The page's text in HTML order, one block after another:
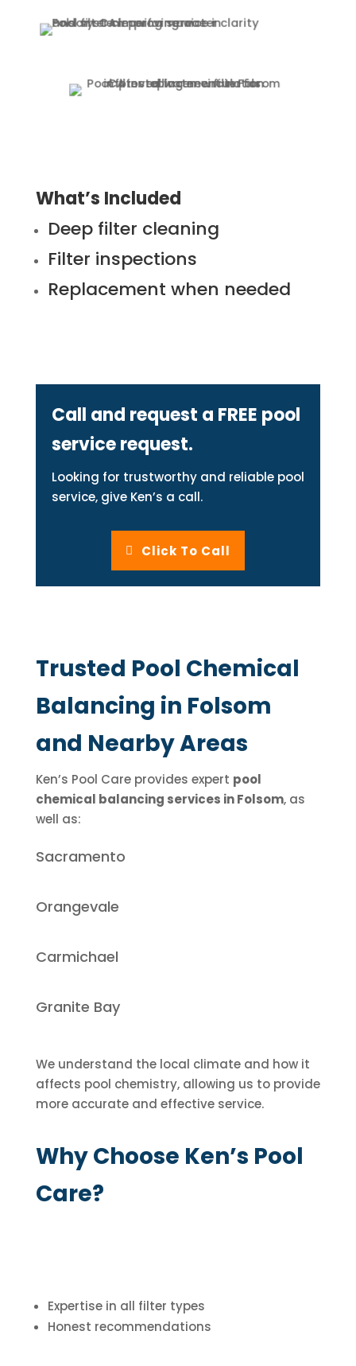
What’s Included
Deep filter cleaning
Filter inspections
Replacement when needed
Call and request a FREE pool
service request.
Looking for trustworthy and reliable pool
service, give Ken’s a call.
Click To Call
Trusted Pool Chemical
Balancing in Folsom
and Nearby Areas
Ken’s Pool Care provides expert pool
chemical balancing services in Folsom, as
well as:
Sacramento
Orangevale
Carmichael
Granite Bay
We understand the local climate and how it
affects pool chemistry, allowing us to provide
more accurate and effective service.
Why Choose Ken’s Pool
Care?
Expertise in all filter types
Honest recommendations